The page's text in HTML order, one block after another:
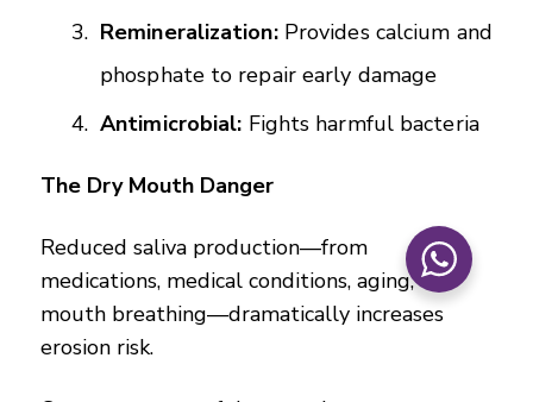
Remineralization:Provides calcium and
phosphate to repair early damage
Antimicrobial: Fights harmful bacteria
The Dry Mouth Danger
Reduced saliva production—from
medications, medical conditions, aging, or
mouth breathing—dramatically increases
erosion risk.